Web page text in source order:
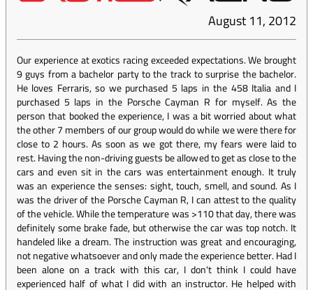
August 11, 2012
Our experience at exotics racing exceeded expectations. We brought
9 guys from a bachelor party to the track to surprise the bachelor.
He loves Ferraris, so we purchased 5 laps in the 458 Italia and I
purchased 5 laps in the Porsche Cayman R for myself. As the
person that booked the experience, I was a bit worried about what
the other 7 members of our group would do while we were there for
close to 2 hours. As soon as we got there, my fears were laid to
rest. Having the non-driving guests be allowed to get as close to the
cars and even sit in the cars was entertainment enough. It truly
was an experience the senses: sight, touch, smell, and sound. As I
was the driver of the Porsche Cayman R, I can attest to the quality
of the vehicle. While the temperature was >110 that day, there was
definitely some brake fade, but otherwise the car was top notch. It
handeled like a dream. The instruction was great and encouraging,
not negative whatsoever and only made the experience better. Had I
been alone on a track with this car, I don't think I could have
experienced half of what I did with an instructor. He helped with